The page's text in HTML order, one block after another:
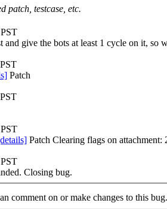
patch, testcase, etc.
give the bots at least 1 cycle on it, so
Patch
Patch Clearing flags on attachment:
Closing bug.
comment on or make changes to this bug.